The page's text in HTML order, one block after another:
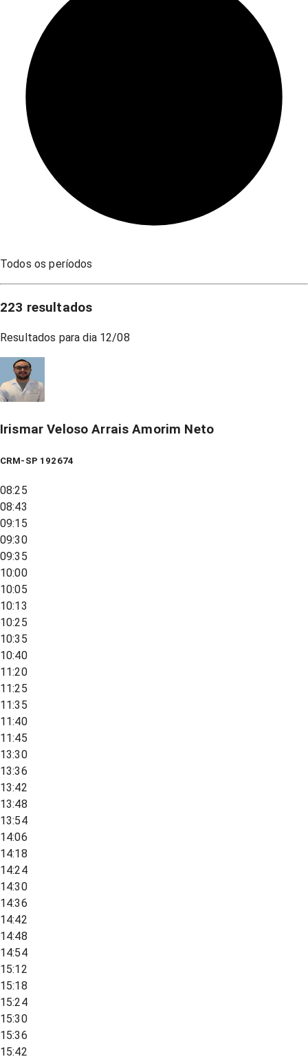
Todos os períodos
223 resultados
Resultados para dia 12/08
Irismar Veloso Arrais Amorim Neto
CRM-SP 192674
08:25
08:43
09:15
09:30
09:35
10:00
10:05
10:13
10:25
10:35
10:40
11:20
11:25
11:35
11:40
11:45
13:30
13:36
13:42
13:48
13:54
14:06
14:18
14:24
14:30
14:36
14:42
14:48
14:54
15:12
15:18
15:24
15:30
15:36
15:42